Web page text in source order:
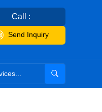
Call :
Send Inquiry